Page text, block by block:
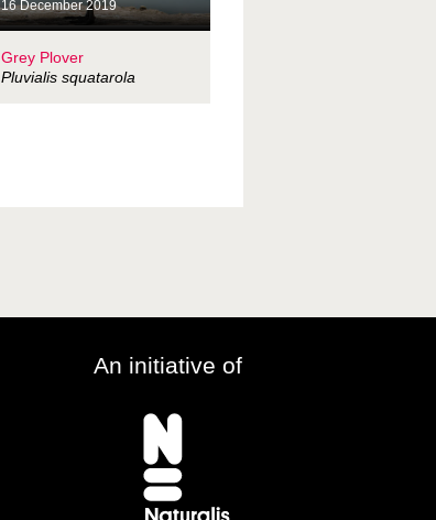
16 December 2019
Grey Plover
Pluvialis squatarola
An initiative of